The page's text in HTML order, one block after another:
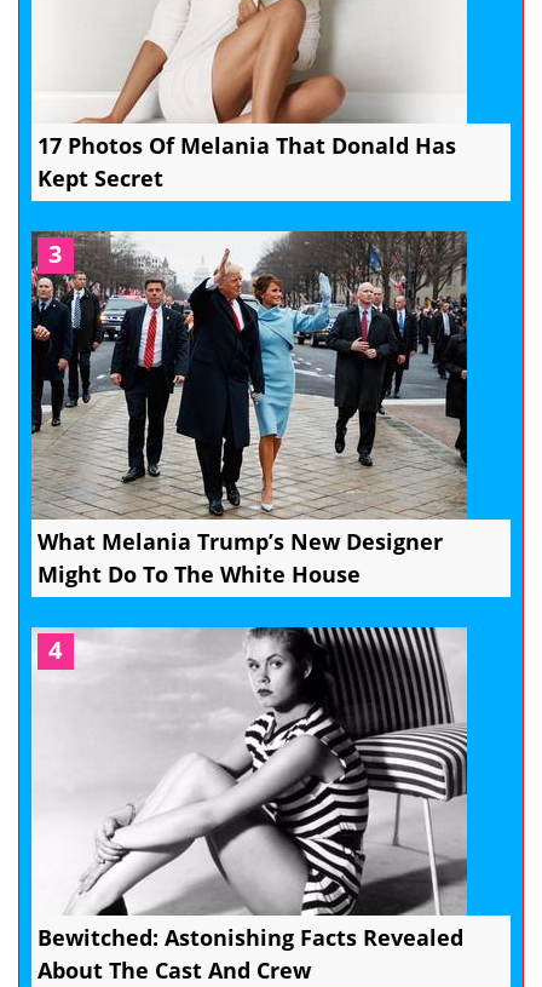
17 Photos Of Melania That Donald Has
Kept Secret
3
What Melania Trump’s New Designer
Might Do To The White House
4
Bewitched: Astonishing Facts Revealed
About The Cast And Crew